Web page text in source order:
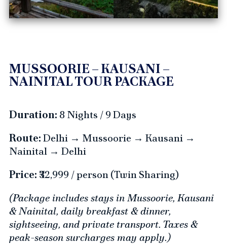
MUSSOORIE – KAUSANI –
NAINITAL TOUR PACKAGE
Duration: 8 Nights / 9 Days
Route:Delhi → Mussoorie → Kausani →
Nainital → Delhi
Price:₹32,999 / person (Twin Sharing)
(Package includes stays in Mussoorie, Kausani
& Nainital, daily breakfast & dinner,
sightseeing, and private transport. Taxes &
peak-season surcharges may apply.)